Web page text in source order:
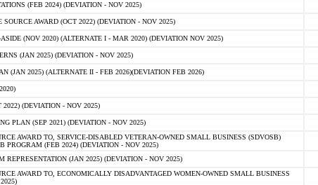
(FEB 2024) (DEVIATION - NOV 2025)
AWARD (OCT 2022) (DEVIATION - NOV 2025)
(NOV 2020) (ALTERNATE I - MAR 2020) (DEVIATION NOV 2025)
(JAN 2025) (DEVIATION - NOV 2025)
(JAN 2025) (ALTERNATE II - FEB 2026)(DEVIATION FEB 2026)
(DEVIATION - NOV 2025)
PLAN (SEP 2021) (DEVIATION - NOV 2025)
AWARD TO, SERVICE-DISABLED VETERAN-OWNED SMALL BUSINESS (SDVOSB)
PROGRAM (FEB 2024) (DEVIATION - NOV 2025)
REPRESENTATION (JAN 2025) (DEVIATION - NOV 2025)
AWARD TO, ECONOMICALLY DISADVANTAGED WOMEN-OWNED SMALL BUSINESS